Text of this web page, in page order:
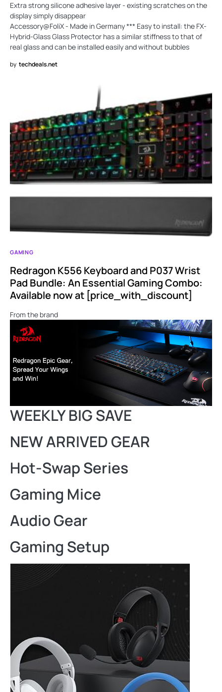
Extra strong silicone adhesive layer - existing scratches on the
display simply disappear
Accessory@FoliX - Made in Germany *** Easy to install: the FX-
Hybrid-Glass Glass Protector has a similar stiffness to that of
real glass and can be installed easily and without bubbles
by techdeals.net
GAMING
Redragon K556 Keyboard and P037 Wrist
Pad Bundle: An Essential Gaming Combo:
Available now at [price_with_discount]
From the brand
WEEKLY BIG SAVE
NEW ARRIVED GEAR
Hot-Swap Series
Gaming Mice
Audio Gear
Gaming Setup